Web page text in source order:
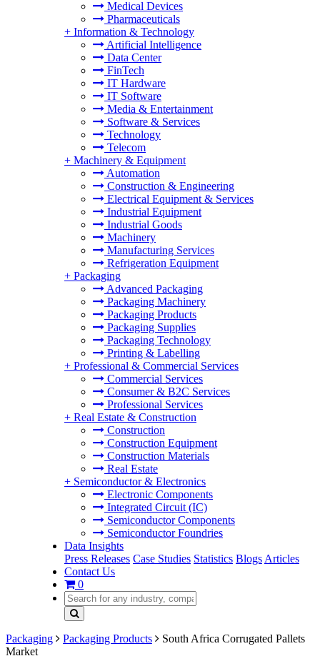
Medical Devices
Pharmaceuticals
+ Information & Technology
Artificial Intelligence
Data Center
FinTech
IT Hardware
IT Software
Media & Entertainment
Software & Services
Technology
Telecom
+ Machinery & Equipment
Automation
Construction & Engineering
Electrical Equipment & Services
Industrial Equipment
Industrial Goods
Machinery
Manufacturing Services
Refrigeration Equipment
+ Packaging
Advanced Packaging
Packaging Machinery
Packaging Products
Packaging Supplies
Packaging Technology
Printing & Labelling
+ Professional & Commercial Services
Commercial Services
Consumer & B2C Services
Professional Services
+ Real Estate & Construction
Construction
Construction Equipment
Construction Materials
Real Estate
+ Semiconductor & Electronics
Electronic Components
Integrated Circuit (IC)
Semiconductor Components
Semiconductor Foundries
Data Insights
Press Releases Case Studies Statistics Blogs Articles
Contact Us
0
Packaging Packaging Products
South Africa Corrugated Pallets
Market